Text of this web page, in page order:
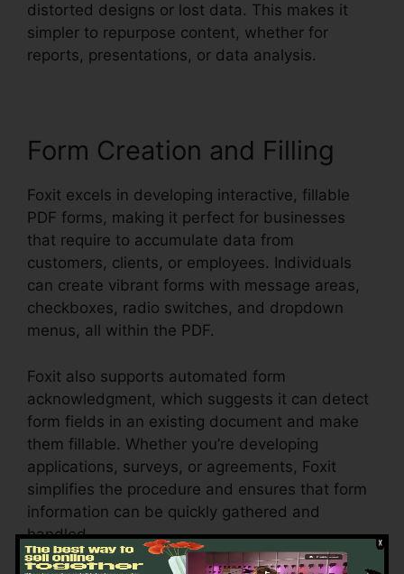
distorted designs or lost data. This makes it
simpler to repurpose content, whether for
reports, presentations, or data analysis.
Form Creation and Filling
Foxit excels in developing interactive, fillable
PDF forms, making it perfect for businesses
that require to accumulate data from
customers, clients, or employees. Individuals
can create vibrant forms with message areas,
checkboxes, radio switches, and dropdown
menus, all within the PDF.
Foxit also supports automated form
acknowledgment, which suggests it can detect
form fields in an existing document and make
them fillable. Whether you’re developing
applications, surveys, or agreements, Foxit
simplifies the procedure and ensures that form
information can be quickly gathered and
handled.